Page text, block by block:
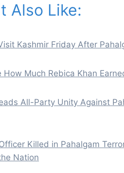
Also Like:
Kashmir Friday After
How Much Rebica Khan
All-Party Unity Against
Killed in Pahalgam
Nation